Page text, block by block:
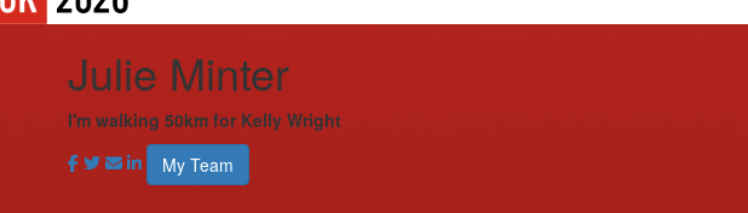
Julie Minter
I'm walking 50km for Kelly Wright
My Team